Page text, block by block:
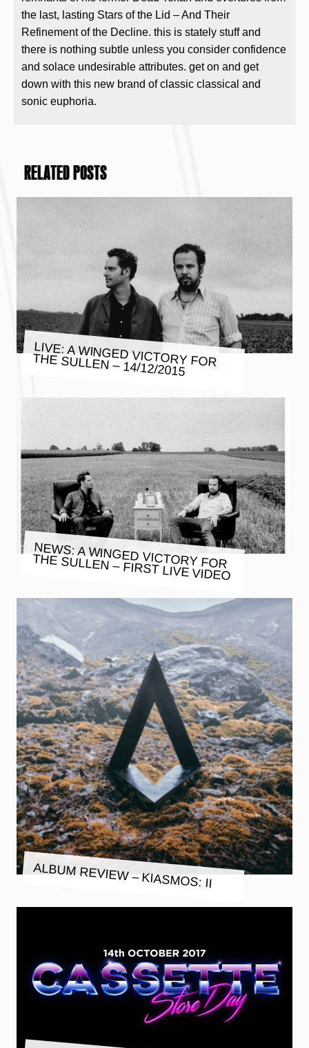
the last, lasting Stars of the Lid – And Their
Refinement of the Decline. this is stately stuff and
there is nothing subtle unless you consider confidence
and solace undesirable attributes. get on and get
down with this new brand of classic classical and
sonic euphoria.
RELATED POSTS
LIVE: A WINGED VICTORY FOR
THE SULLEN – 14/12/2015
NEWS: A WINGED VICTORY FOR
THE SULLEN – FIRST LIVE VIDEO
ALBUM REVIEW – KIASMOS: II